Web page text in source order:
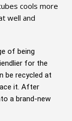
cools more
well and
of being
for the
be recycled at
it. After
a brand-new